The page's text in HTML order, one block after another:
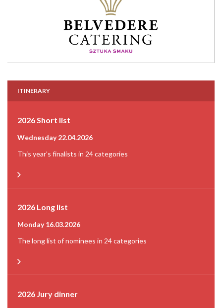
ITINERARY
2026 Short list
Wednesday 22.04.2026
This year's finalists in 24 categories
2026 Long list
Monday 16.03.2026
The long list of nominees in 24 categories
2026 Jury dinner